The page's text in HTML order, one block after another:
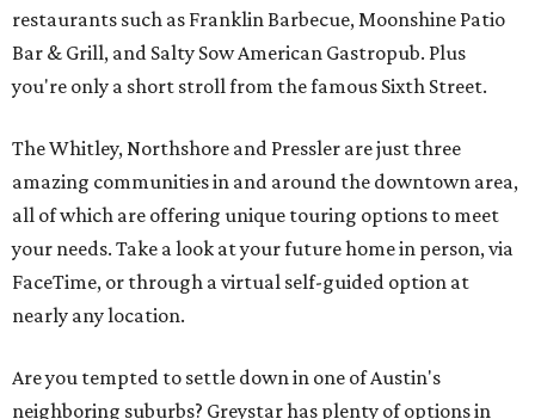
restaurants such as Franklin Barbecue, Moonshine Patio
Bar & Grill, and Salty Sow American Gastropub. Plus
you're only a short stroll from the famous Sixth Street.
The Whitley, Northshore and Pressler are just three
amazing communities in and around the downtown area,
all of which are offering unique touring options to meet
your needs. Take a look at your future home in person, via
FaceTime, or through a virtual self-guided option at
nearly any location.
Are you tempted to settle down in one of Austin's
neighboring suburbs? Greystar has plenty of options in